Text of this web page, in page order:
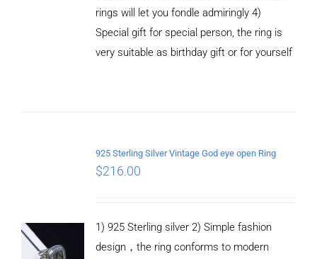
rings will let you fondle admiringly 4)
Special gift for special person, the ring is
very suitable as birthday gift or for yourself
925 Sterling Silver Vintage God eye open Ring
$216.00
1) 925 Sterling silver 2) Simple fashion
design，the ring conforms to modern